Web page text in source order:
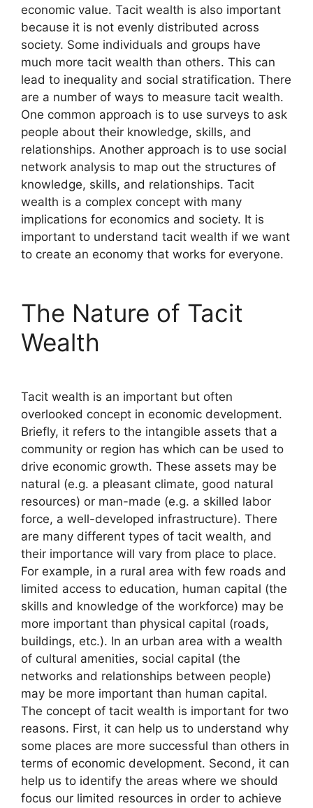
economic value. Tacit wealth is also important
because it is not evenly distributed across
society. Some individuals and groups have
much more tacit wealth than others. This can
lead to inequality and social stratification. There
are a number of ways to measure tacit wealth.
One common approach is to use surveys to ask
people about their knowledge, skills, and
relationships. Another approach is to use social
network analysis to map out the structures of
knowledge, skills, and relationships. Tacit
wealth is a complex concept with many
implications for economics and society. It is
important to understand tacit wealth if we want
to create an economy that works for everyone.
The Nature of Tacit
Wealth
Tacit wealth is an important but often
overlooked concept in economic development.
Briefly, it refers to the intangible assets that a
community or region has which can be used to
drive economic growth. These assets may be
natural (e.g. a pleasant climate, good natural
resources) or man-made (e.g. a skilled labor
force, a well-developed infrastructure). There
are many different types of tacit wealth, and
their importance will vary from place to place.
For example, in a rural area with few roads and
limited access to education, human capital (the
skills and knowledge of the workforce) may be
more important than physical capital (roads,
buildings, etc.). In an urban area with a wealth
of cultural amenities, social capital (the
networks and relationships between people)
may be more important than human capital.
The concept of tacit wealth is important for two
reasons. First, it can help us to understand why
some places are more successful than others in
terms of economic development. Second, it can
help us to identify the areas where we should
focus our limited resources in order to achieve